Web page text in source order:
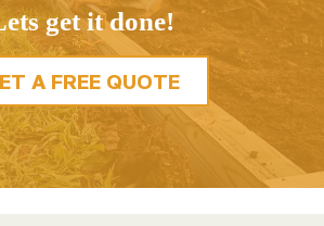
get it done!
A FREE QUOTE